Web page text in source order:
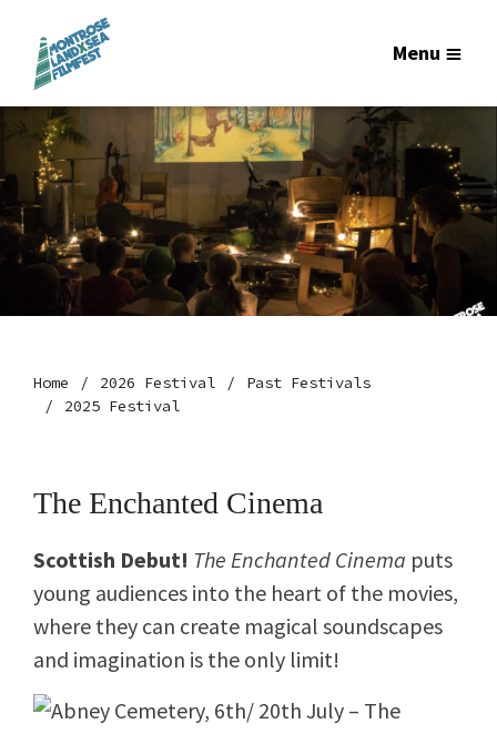
Menu
Home 2026 Festival
Past Festivals
2025 Festival
The Enchanted Cinema
Scottish Debut! The Enchanted Cinema puts
young audiences into the heart of the movies,
where they can create magical soundscapes
and imagination is the only limit!